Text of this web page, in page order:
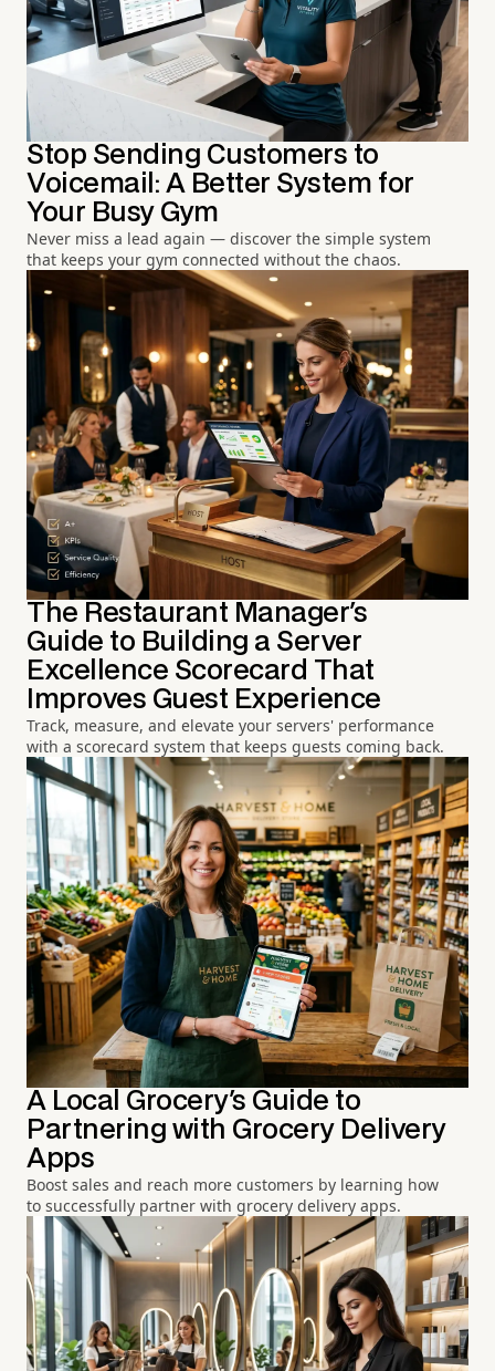
Stop Sending Customers to
Voicemail: A Better System for
Your Busy Gym
Never miss a lead again — discover the simple system
that keeps your gym connected without the chaos.
The Restaurant Manager's
Guide to Building a Server
Excellence Scorecard That
Improves Guest Experience
Track, measure, and elevate your servers' performance
with a scorecard system that keeps guests coming back.
A Local Grocery's Guide to
Partnering with Grocery Delivery
Apps
Boost sales and reach more customers by learning how
to successfully partner with grocery delivery apps.